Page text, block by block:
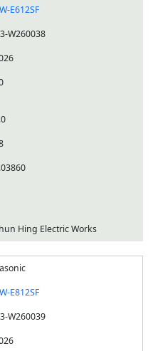
E612SF
W260038
Hing Electric Works
E812SF
W260039